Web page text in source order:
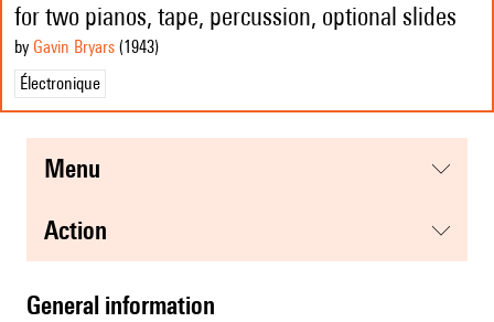
for two pianos, tape, percussion, optional slides
by Gavin Bryars (1943)
Électronique
menu
action
general information